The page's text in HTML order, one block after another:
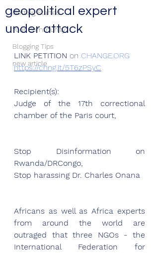
Getting Started
Your Community
Blogging Tips
new article
geopolitical expert
under attack
LINK PETITION on CHANGE.ORG
https://chng.it/5T6zPSyC
Recipient(s):
Judge of the 17th correctional
chamber of the Paris court,
Stop Disinformation on
Rwanda/DRCongo,
Stop harassing Dr. Charles Onana
Africans as well as Africa experts
from around the world are
outraged that three NGOs - the
International Federation for